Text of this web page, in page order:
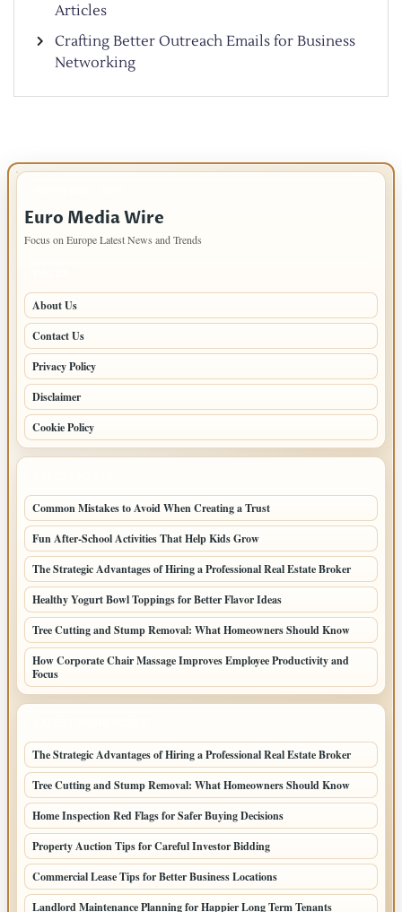
Articles
Crafting Better Outreach Emails for Business
Networking
Euro Media Wire
Focus on Europe Latest News and Trends
About Us
Contact Us
Privacy Policy
Disclaimer
Cookie Policy
Common Mistakes to Avoid When Creating a Trust
Fun After-School Activities That Help Kids Grow
The Strategic Advantages of Hiring a Professional Real Estate Broker
Healthy Yogurt Bowl Toppings for Better Flavor Ideas
Tree Cutting and Stump Removal: What Homeowners Should Know
How Corporate Chair Massage Improves Employee Productivity and
Focus
The Strategic Advantages of Hiring a Professional Real Estate Broker
Tree Cutting and Stump Removal: What Homeowners Should Know
Home Inspection Red Flags for Safer Buying Decisions
Property Auction Tips for Careful Investor Bidding
Commercial Lease Tips for Better Business Locations
Landlord Maintenance Planning for Happier Long Term Tenants